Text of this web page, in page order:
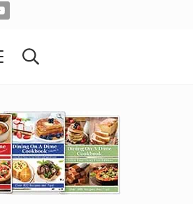
Search...